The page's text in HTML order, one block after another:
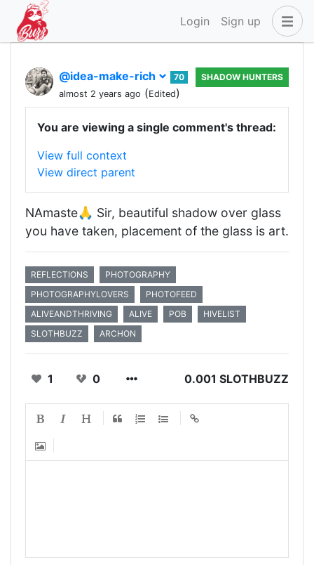
Login Sign up
@idea-make-rich
70
almost 2 years ago (Edited)
SHADOW HUNTERS
You are viewing a single comment's thread:
View full context
View direct parent
NAmaste🙏 Sir, beautiful shadow over glass
you have taken, placement of the glass is art.
REFLECTIONS
PHOTOGRAPHY
PHOTOGRAPHYLOVERS
PHOTOFEED
ALIVEANDTHRIVING
ALIVE POB
HIVELIST
SLOTHBUZZ
ARCHON
1 0 0.001 SLOTHBUZZ